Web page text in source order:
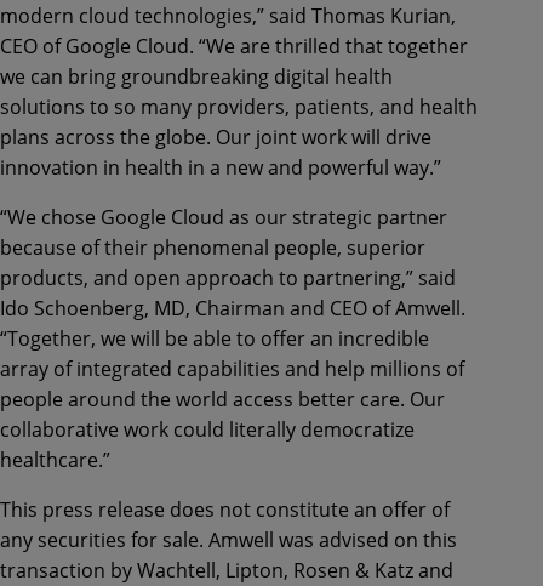
modern cloud technologies,” said Thomas Kurian,
CEO of Google Cloud. “We are thrilled that together
we can bring groundbreaking digital health
solutions to so many providers, patients, and health
plans across the globe. Our joint work will drive
innovation in health in a new and powerful way.”
“We chose Google Cloud as our strategic partner
because of their phenomenal people, superior
products, and open approach to partnering,” said
Ido Schoenberg, MD, Chairman and CEO of Amwell.
“Together, we will be able to offer an incredible
array of integrated capabilities and help millions of
people around the world access better care. Our
collaborative work could literally democratize
healthcare.”
This press release does not constitute an offer of
any securities for sale. Amwell was advised on this
transaction by Wachtell, Lipton, Rosen & Katz and